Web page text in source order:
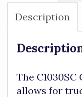
Description
The
allows for